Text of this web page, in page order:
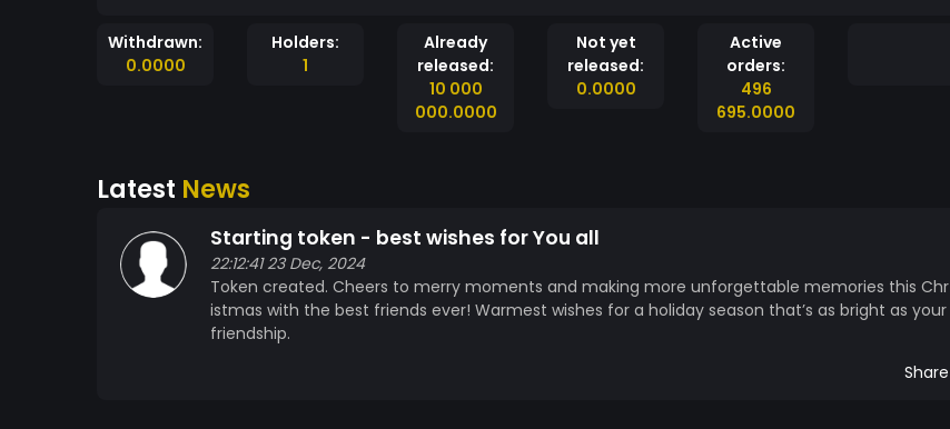
Withdrawn:
0.0000
Holders:
1
Already
released:
10 000
000.0000
Not yet
released:
0.0000
Active
orders:
496
695.0000
Latest News
Starting token - best wishes for You all
22:12:41 23 Dec, 2024
Token created. Cheers to merry moments and making more unforgettable memories this Chr
istmas with the best friends ever! Warmest wishes for a holiday season that’s as bright as your
friendship.
Share